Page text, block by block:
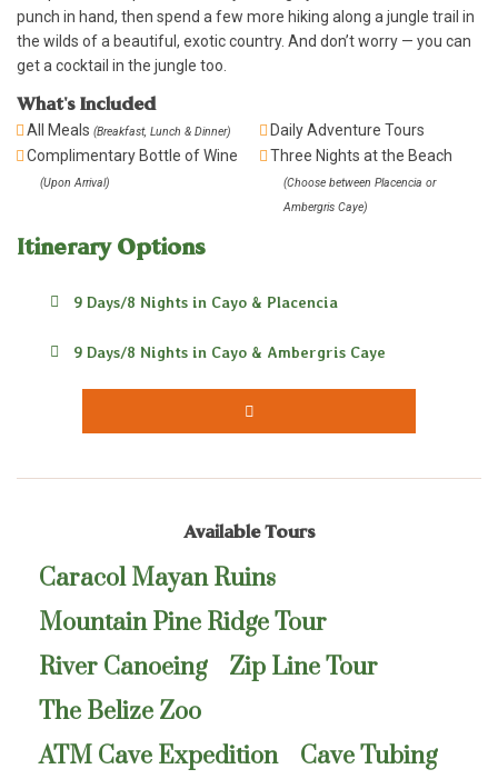
punch in hand, then spend a few more hiking along a jungle trail in
the wilds of a beautiful, exotic country. And don’t worry — you can
get a cocktail in the jungle too.
What's Included
All Meals (Breakfast, Lunch & Dinner)
Complimentary Bottle of Wine
(Upon Arrival)
Daily Adventure Tours
Three Nights at the Beach
(Choose between Placencia or
Ambergris Caye)
Itinerary Options
9 Days/8 Nights in Cayo & Placencia
9 Days/8 Nights in Cayo & Ambergris Caye
Available Tours
Caracol Mayan Ruins
Mountain Pine Ridge Tour
River Canoeing
Zip Line Tour
The Belize Zoo
ATM Cave Expedition
Cave Tubing